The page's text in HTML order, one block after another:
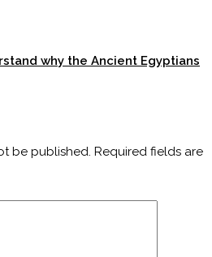
why the Ancient Egyptians
be published. Required fields are